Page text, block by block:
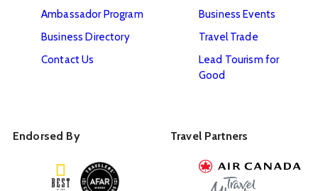
Ambassador Program
Business Directory
Contact Us
Business Events
Travel Trade
Lead Tourism for
Good
Endorsed By Travel Partners